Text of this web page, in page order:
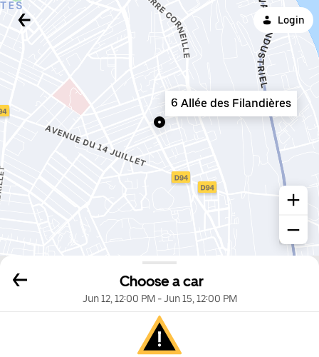
Login
Choose a car
Jun 12, 12:00 PM-Jun 15, 12:00 PM
6 Allée des Filandières